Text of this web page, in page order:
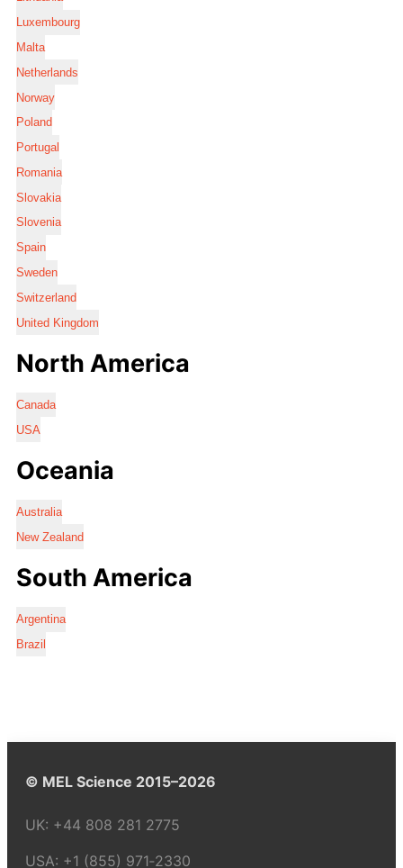
Luxembourg
Malta
Netherlands
Norway
Poland
Portugal
Romania
Slovakia
Slovenia
Spain
Sweden
Switzerland
United Kingdom
North America
Canada
USA
Oceania
Australia
New Zealand
South America
Argentina
Brazil
© MEL Science 2015–2026
UK: +44 808 281 2775
USA: +1 (855) 971‑2330